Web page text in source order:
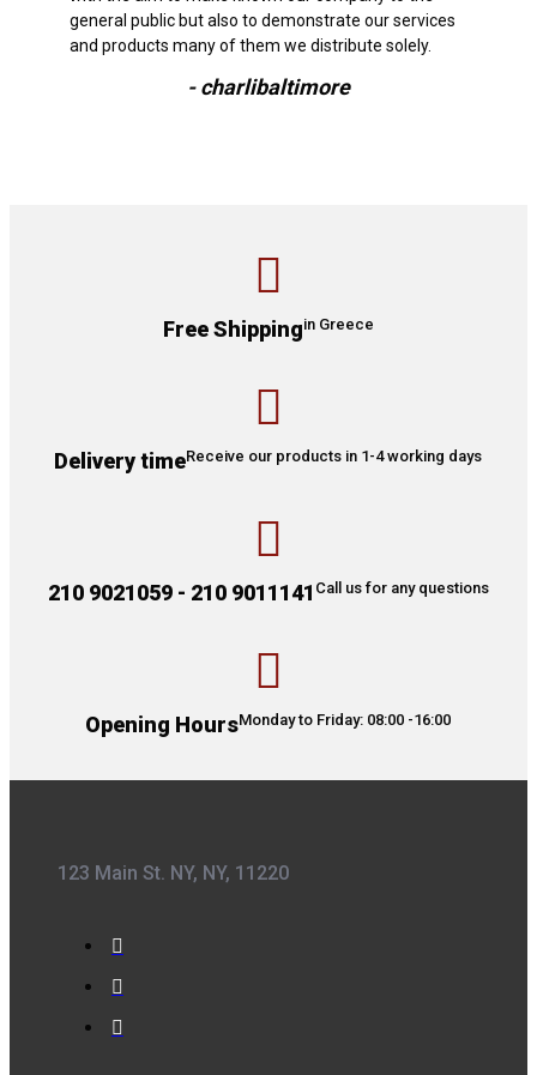
general public but also to demonstrate our services
and products many of them we distribute solely.
- charlibaltimore
Free Shippingin Greece
Delivery timeReceive our products in 1-4 working days
210 9021059 - 210 9011141 Call us for any questions
Opening HoursMonday to Friday: 08:00 -16:00
123 Main St. NY, NY, 11220